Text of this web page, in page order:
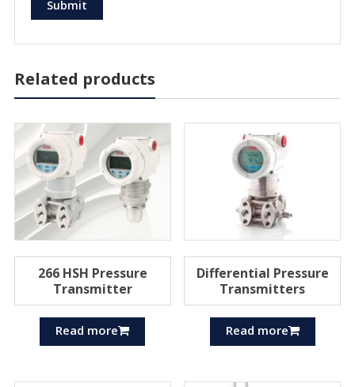
Related products
266 HSH Pressure
Transmitter
Read more
Differential Pressure
Transmitters
Read more